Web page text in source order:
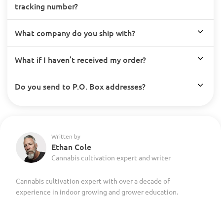
tracking number?
What company do you ship with?
What if I haven’t received my order?
Do you send to P.O. Box addresses?
Written by
Ethan Cole
Cannabis cultivation expert and writer
Cannabis cultivation expert with over a decade of
experience in indoor growing and grower education.